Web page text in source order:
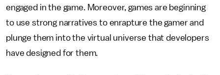
engaged in the game. Moreover, games are beginning
to use strong narratives to enrapture the gamer and
plunge them into the virtual universe that developers
have designed for them.